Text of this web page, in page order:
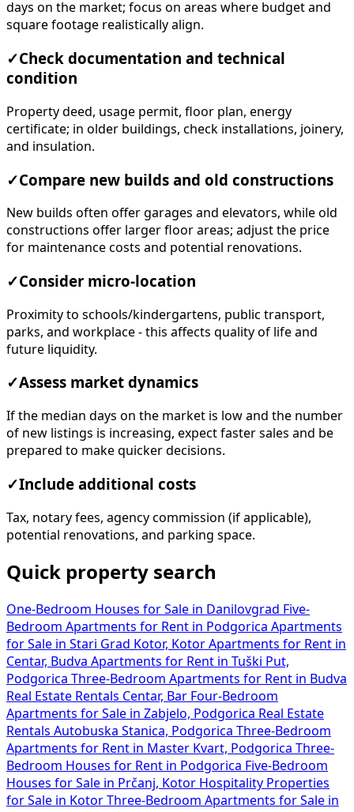
days on the market; focus on areas where budget and
square footage realistically align.
✓Check documentation and technical
condition
Property deed, usage permit, floor plan, energy
certificate; in older buildings, check installations, joinery,
and insulation.
✓Compare new builds and old constructions
New builds often offer garages and elevators, while old
constructions offer larger floor areas; adjust the price
for maintenance costs and potential renovations.
✓Consider micro-location
Proximity to schools/kindergartens, public transport,
parks, and workplace - this affects quality of life and
future liquidity.
✓Assess market dynamics
If the median days on the market is low and the number
of new listings is increasing, expect faster sales and be
prepared to make quicker decisions.
✓Include additional costs
Tax, notary fees, agency commission (if applicable),
potential renovations, and parking space.
Quick property search
One-Bedroom Houses for Sale in Danilovgrad Five-
Bedroom Apartments for Rent in Podgorica Apartments
for Sale in Stari Grad Kotor, Kotor Apartments for Rent in
Centar, Budva Apartments for Rent in Tuški Put,
Podgorica Three-Bedroom Apartments for Rent in Budva
Real Estate Rentals Centar, Bar Four-Bedroom
Apartments for Sale in Zabjelo, Podgorica Real Estate
Rentals Autobuska Stanica, Podgorica Three-Bedroom
Apartments for Rent in Master Kvart, Podgorica Three-
Bedroom Houses for Rent in Podgorica Five-Bedroom
Houses for Sale in Prčanj, Kotor Hospitality Properties
for Sale in Kotor Three-Bedroom Apartments for Sale in